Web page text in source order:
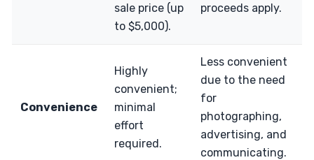
sale price (up
to $5,000).
proceeds apply.
Convenience
Highly
convenient;
minimal
effort
required.
Less convenient
due to the need
for
photographing,
advertising, and
communicating.